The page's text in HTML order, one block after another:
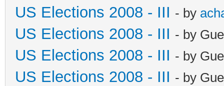
US Elections 2008 - III - by
US Elections 2008 - III - by
US Elections 2008 - III - by
US Elections 2008 - III - by